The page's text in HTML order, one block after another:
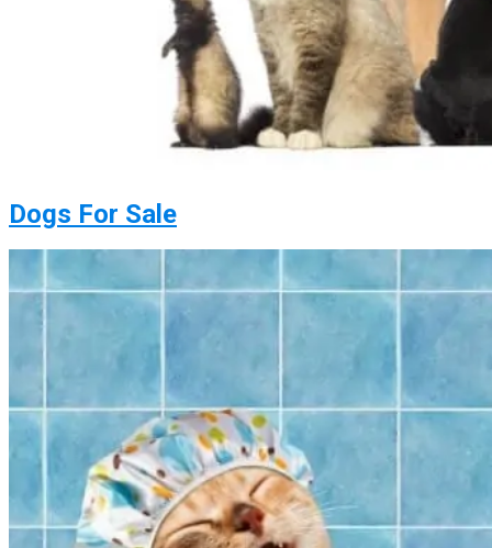
Dogs For Sale